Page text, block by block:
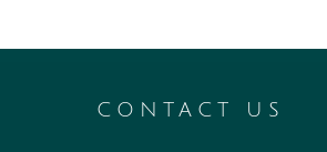
CONTACT US